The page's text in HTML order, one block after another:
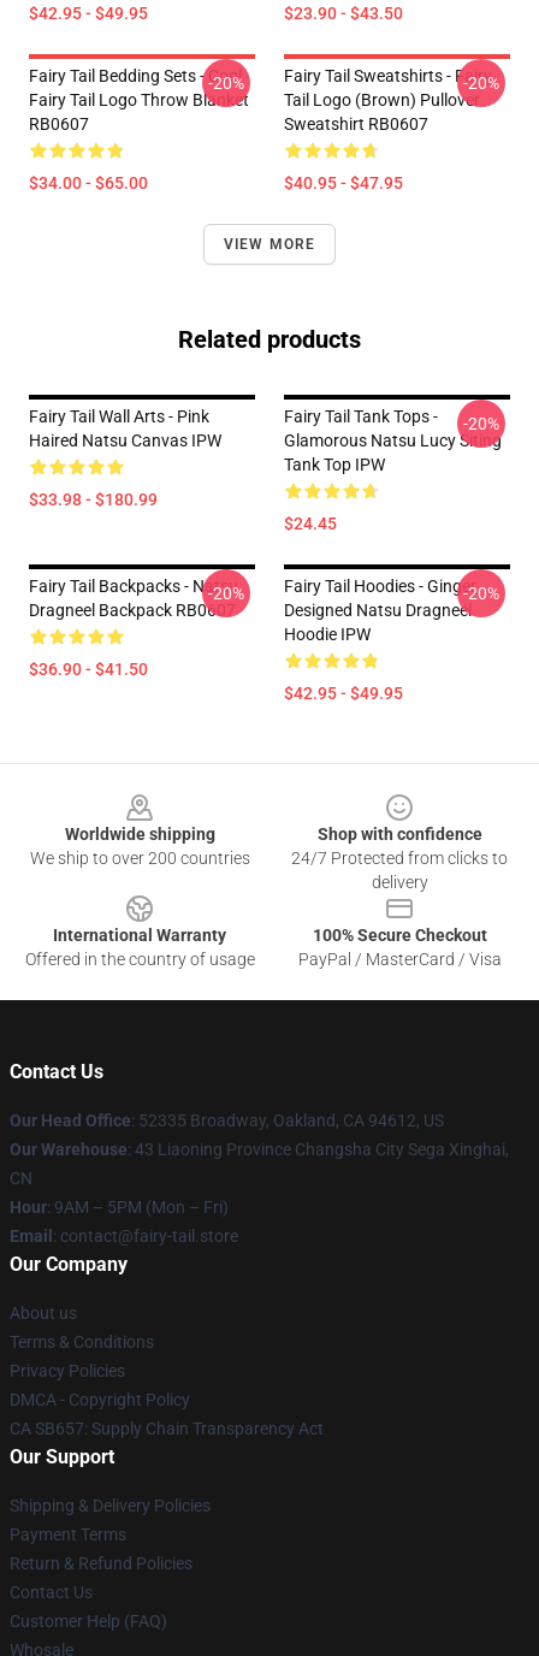
$42.95 - $49.95 $23.90 - $43.50
Fairy Tail Bedding Sets - Cool
Fairy Tail Logo Throw Blanket
RB0607
$34.00 - $65.00
-20%
Fairy Tail Sweatshirts - Fairy
Tail Logo (Brown) Pullover
Sweatshirt RB0607
$40.95 - $47.95
-20%
VIEW MORE
Related products
Fairy Tail Wall Arts - Pink
Haired Natsu Canvas IPW
$33.98 - $180.99
Fairy Tail Tank Tops -
Glamorous Natsu Lucy Siting
Tank Top IPW
$24.45
-20%
Fairy Tail Backpacks - Natsu
Dragneel Backpack RB0607
$36.90 - $41.50
-20%
Fairy Tail Hoodies - Ginger
Designed Natsu Dragneel
Hoodie IPW
$42.95 - $49.95
-20%
Worldwide shipping
We ship to over 200 countries
Shop with confidence
24/7 Protected from clicks to
delivery
International Warranty
Offered in the country of usage
100% Secure Checkout
PayPal / MasterCard / Visa
Contact Us
Our Head Office: 52335 Broadway, Oakland, CA 94612, US
Our Warehouse: 43 Liaoning Province Changsha City Sega Xinghai,
CN
Hour: 9AM – 5PM (Mon – Fri)
Email : contact@fairy-tail.store
Our Company
About us
Terms & Conditions
Privacy Policies
DMCA - Copyright Policy
CA SB657: Supply Chain Transparency Act
Our Support
Shipping & Delivery Policies
Payment Terms
Return & Refund Policies
Contact Us
Customer Help (FAQ)
Whosale